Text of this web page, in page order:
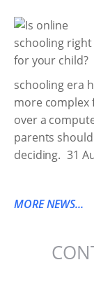
schooling era
more complex
over a
parents
deciding. 31
MORE NEWS...